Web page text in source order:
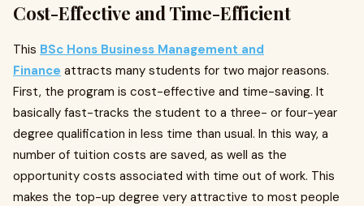
Cost-Effective and Time-Efficient
This BSc Hons Business Management and
Finance attracts many students for two major reasons.
First, the program is cost-effective and time-saving. It
basically fast-tracks the student to a three- or four-year
degree qualification in less time than usual. In this way, a
number of tuition costs are saved, as well as the
opportunity costs associated with time out of work. This
makes the top-up degree very attractive to most people